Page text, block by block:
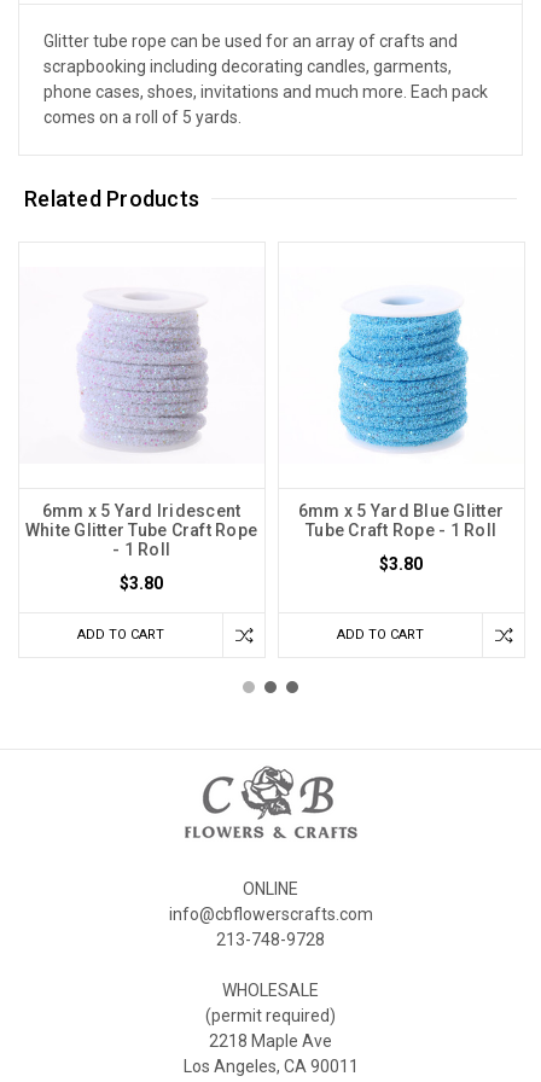
Glitter tube rope can be used for an array of crafts and
scrapbooking including decorating candles, garments,
phone cases, shoes, invitations and much more. Each pack
comes on a roll of 5 yards.
Related Products
6mm x 5 Yard Iridescent
White Glitter Tube Craft Rope
- 1 Roll
$3.80
ADD TO CART
6mm x 5 Yard Blue Glitter
Tube Craft Rope - 1 Roll
$3.80
ADD TO CART
ONLINE
info@cbflowerscrafts.com
213-748-9728
WHOLESALE
(permit required)
2218 Maple Ave
Los Angeles, CA 90011